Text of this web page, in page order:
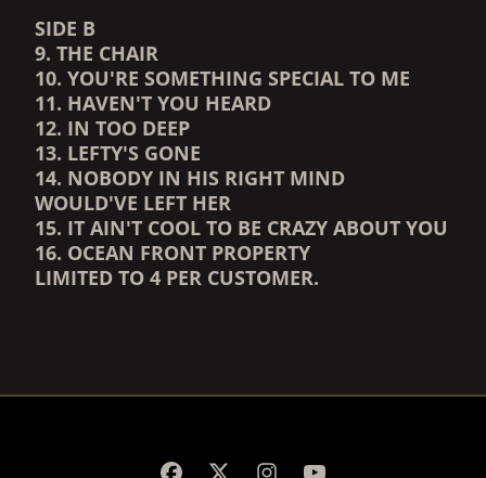
SIDE B
9. THE CHAIR
10. YOU'RE SOMETHING SPECIAL TO ME
11. HAVEN'T YOU HEARD
12. IN TOO DEEP
13. LEFTY'S GONE
14. NOBODY IN HIS RIGHT MIND
WOULD'VE LEFT HER
15. IT AIN'T COOL TO BE CRAZY ABOUT YOU
16. OCEAN FRONT PROPERTY
LIMITED TO 4 PER CUSTOMER.